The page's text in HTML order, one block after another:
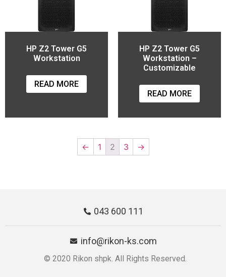
HP Z2 Tower G5
Workstation
READ MORE
HP Z2 Tower G5
Workstation –
Customizable
READ MORE
← 1 2 3 →
043 600 111
info@rikon-ks.com
© 2020 Rikon shpk. All Rights Reserved.